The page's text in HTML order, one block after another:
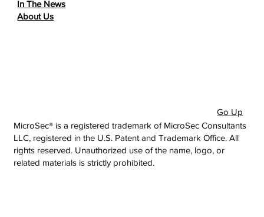
In The News
About Us
MicroSec® is a registered trademark of MicroSec Consultants
LLC, registered in the U.S. Patent and Trademark Office. All
rights reserved. Unauthorized use of the name, logo, or
related materials is strictly prohibited.
Go Up